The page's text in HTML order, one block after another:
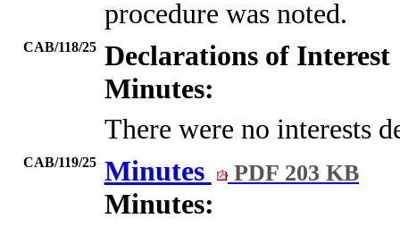
procedure was noted.
CAB/118/25 Declarations of Interest
Minutes:
There were no interests
CAB/119/25 Minutes PDF 203 KB
Minutes: